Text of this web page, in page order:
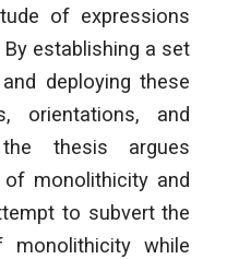
of expressions
establishing a set
deploying these
orientations, and
thesis argues
monolithicity and
to subvert the
monolithicity while